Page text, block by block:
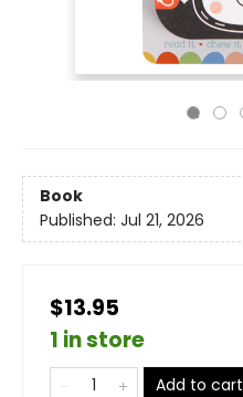
Book
Published: Jul 21, 2026
$13.95
1 in store
Add to cart